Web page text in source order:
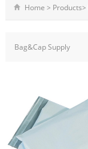
Home > Products>
Bag&Cap Supply